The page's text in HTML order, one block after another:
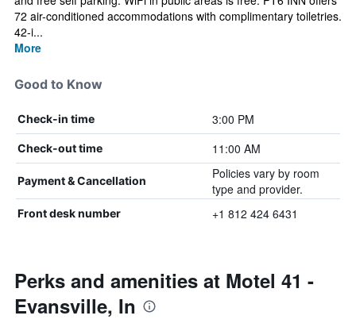
72 air-conditioned accommodations with complimentary toiletries.
42-i...
More
Good to Know
Check-in time 3:00 PM
Check-out time 11:00 AM
Payment & Cancellation
Policies vary by room
type and provider.
Front desk number +1 812 424 6431
Perks and amenities at Motel 41 -
Evansville, In